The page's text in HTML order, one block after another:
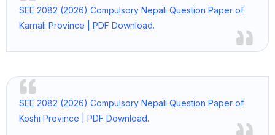
SEE 2082 (2026) Compulsory Nepali Question Paper of
Karnali Province | PDF Download.
SEE 2082 (2026) Compulsory Nepali Question Paper of
Koshi Province | PDF Download.